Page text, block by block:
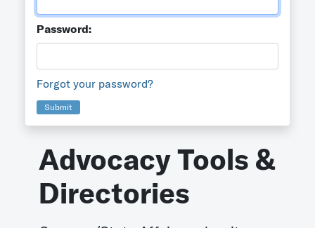
Password:
Forgot your password?
Submit
Advocacy Tools &
Directories